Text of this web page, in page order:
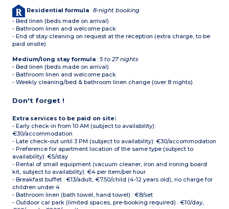
Residential formula :8-night booking
- Bed linen (beds made on arrival)
- Bathroom linen and welcome pack
- End of stay cleaning on request at the reception (extra charge, to be
paid onsite)
Medium/long stay formula :5 to 27 nights
- Bed linen (beds made on arrival)
- Bathroom linen and welcome pack
- Weekly cleaning/bed & bathroom linen change (over 8 nights)
Don't forget !
Extra services to be paid on site:
- Early check-in from 10 AM (subject to availability):
€30/accommodation
- Late check-out until 3 PM (subject to availability): €30/accommodation
- Preference for apartment location of the same type (subject to
availability): €5/stay
- Rental of small equipment (vacuum cleaner, iron and ironing board
kit, subject to availability): €4 per item/per hour
- Breakfast buffet : €13/adult, €7.50/child (4-12 years old), no charge for
children under 4
- Bathroom linen (bath towel, hand towel) : €8/set
- Outdoor car park (limited spaces, pre-booking required) : €10/day,